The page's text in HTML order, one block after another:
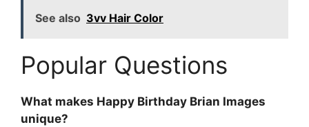
See also 3vv Hair Color
Popular Questions
What makes Happy Birthday Brian Images
unique?